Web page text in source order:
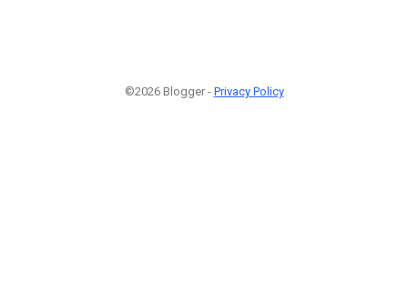
©2026 Blogger - Privacy Policy